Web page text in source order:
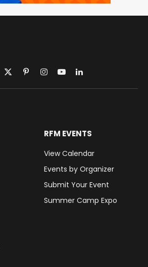
X
(Twitter)
PinterestInstagram
YouTubeLinkedIn
RFM EVENTS
View Calendar
Events by Organizer
Submit Your Event
Summer Camp Expo